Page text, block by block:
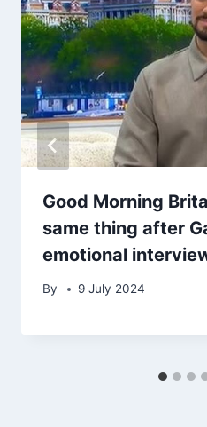
Good Morning
same thing after
emotional
By 9 July 2024